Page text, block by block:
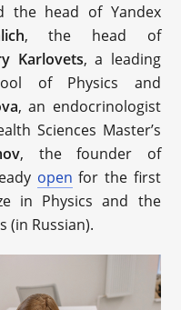
the head of Yandex
, the head of
Karlovets, a leading
of Physics and
, an endocrinologist
Sciences Master’s
, the founder of
open for the first
in Physics and the
(in Russian).